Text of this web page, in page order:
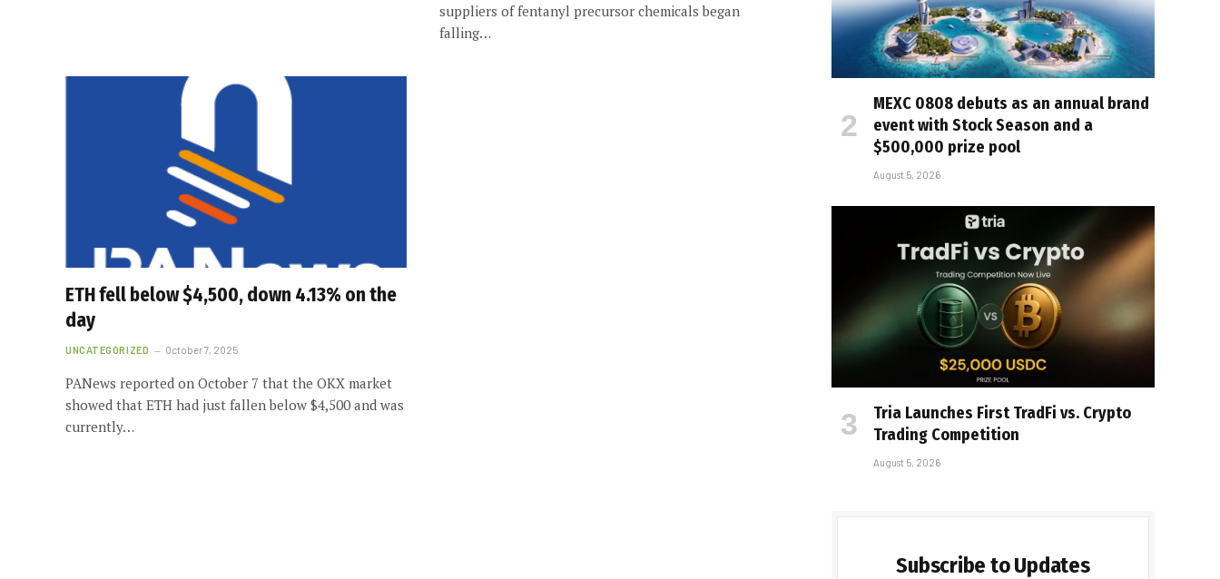
suppliers of fentanyl precursor chemicals began
falling…
ETH fell below $4,500, down 4.13% on the
day
UNCATEGORIZED October 7, 2025
PANews reported on October 7 that the OKX market
showed that ETH had just fallen below $4,500 and was
currently…
MEXC 0808 debuts as an annual brand
event with Stock Season and a
$500,000 prize pool
August 5, 2026
Tria Launches First TradFi vs. Crypto
Trading Competition
August 5, 2026
Subscribe to Updates